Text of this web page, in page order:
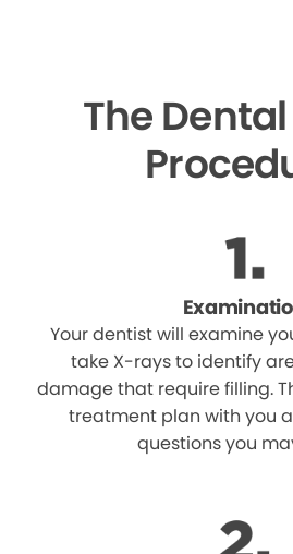
The
Your dentist will examine
take X-rays to identify
damage that require filling.
treatment plan with you
questions you